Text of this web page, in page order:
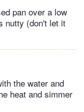
pan over a low
nutty (don't let it
the water and
heat and simmer